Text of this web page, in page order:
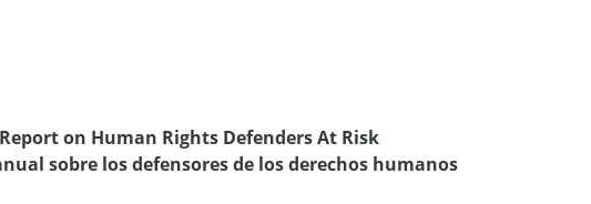
on Human Rights Defenders At Risk
sobre los defensores de los derechos humanos